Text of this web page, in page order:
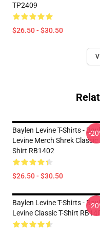
TP2409
$26.50 - $30.50
Baylen Levine T-Shirts -
Levine Merch Shrek Classic
Shirt RB1402
$26.50 - $30.50
-
Baylen Levine T-Shirts -
Levine Classic T-Shirt
-